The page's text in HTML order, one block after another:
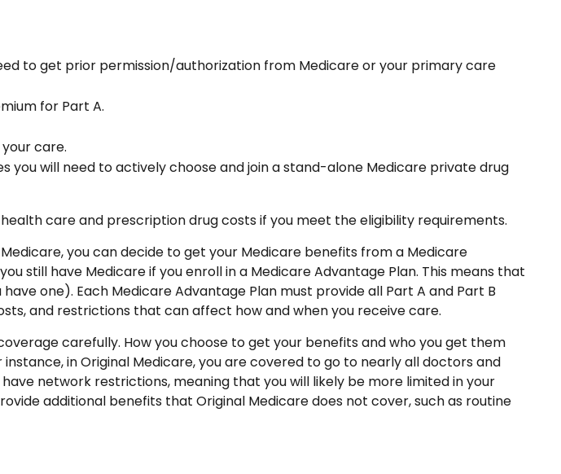
to get prior permission/authorization from Medicare or your primary care
for Part A.
care.
you will need to actively choose and join a stand-alone Medicare private drug
care and prescription drug costs if you meet the eligibility requirements.
you can decide to get your Medicare benefits from a Medicare
still have Medicare if you enroll in a Medicare Advantage Plan. This means that
one). Each Medicare Advantage Plan must provide all Part A and Part B
and restrictions that can affect how and when you receive care.
carefully. How you choose to get your benefits and who you get them
in Original Medicare, you are covered to go to nearly all doctors and
network restrictions, meaning that you will likely be more limited in your
additional benefits that Original Medicare does not cover, such as routine